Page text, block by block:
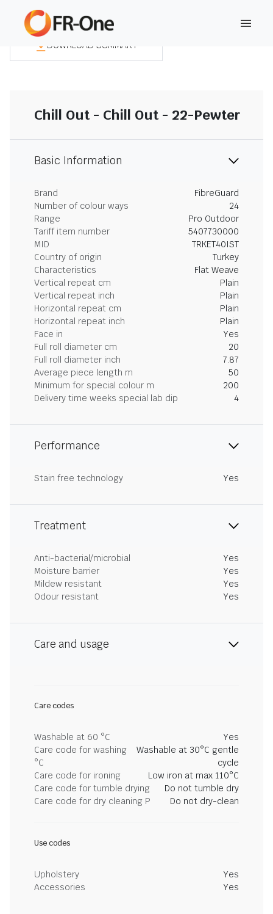
DOWNLOAD SUMMARY
Chill Out - Chill Out - 22-Pewter
Basic Information
Brand
FibreGuard
Number of colour ways
24
Range
Pro Outdoor
Tariff item number
5407730000
MID
TRKET40IST
Country of origin
Turkey
Characteristics
Flat Weave
Vertical repeat cm
Plain
Vertical repeat inch
Plain
Horizontal repeat cm
Plain
Horizontal repeat inch
Plain
Face in
Yes
Full roll diameter cm
20
Full roll diameter inch
7.87
Average piece length m
50
Minimum for special colour m
200
Delivery time weeks special lab dip
4
Performance
Stain free technology Yes
Treatment
Anti-bacterial/microbial
Yes
Moisture barrier
Yes
Mildew resistant
Yes
Odour resistant
Yes
Care and usage
Care codes
Washable at 60 °C
Yes
Care code for washing
°C
Washable at 30°C gentle
cycle
Care code for ironing
Low iron at max 110°C
Care code for tumble drying
Do not tumble dry
Care code for dry cleaning P
Do not dry-clean
Use codes
Upholstery
Yes
Accessories
Yes